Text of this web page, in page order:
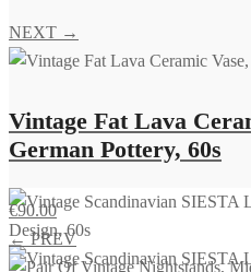
NEXT →
Vintage Fat Lava
German Pottery, 60s
€90.00
← PREV